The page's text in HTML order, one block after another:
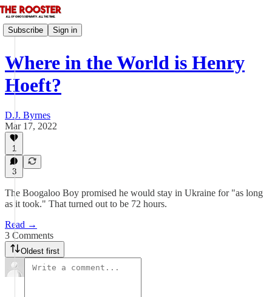
Subscribe Sign in
Where in the World is Henry
Hoeft?
D.J. Byrnes
Mar 17, 2022
1
3
The Boogaloo Boy promised he would stay in Ukraine for "as long
as it took." That turned out to be 72 hours.
Read →
3 Comments
Oldest first